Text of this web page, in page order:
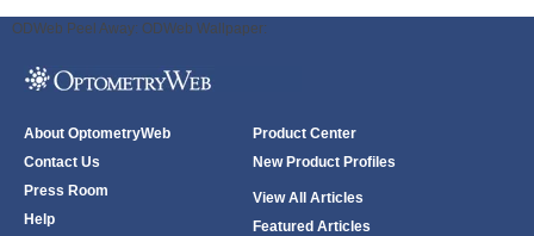
ODWeb Peel Away: ODWeb Wallpaper:
About OptometryWeb
Contact Us
Press Room
Help
Product Center
New Product Profiles
View All Articles
Featured Articles